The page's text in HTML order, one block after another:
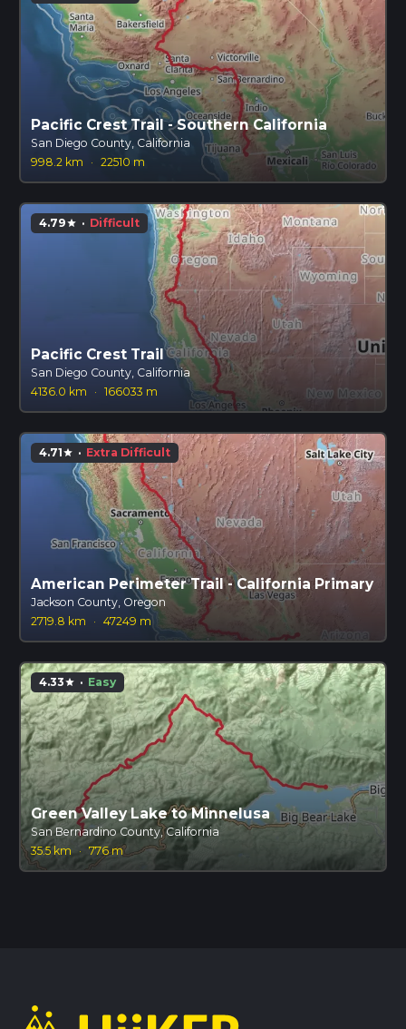
Pacific Crest Trail - Southern California
San Diego County, California
998.2 km
· 22510 m
4.79star · Difficult
Pacific Crest Trail
San Diego County, California
4136.0 km
· 166033 m
4.71star · Extra Difficult
American Perimeter Trail - California Primary
Jackson County, Oregon
2719.8 km
· 47249 m
4.33star · Easy
Green Valley Lake to Minnelusa
San Bernardino County, California
35.5 km · 776 m